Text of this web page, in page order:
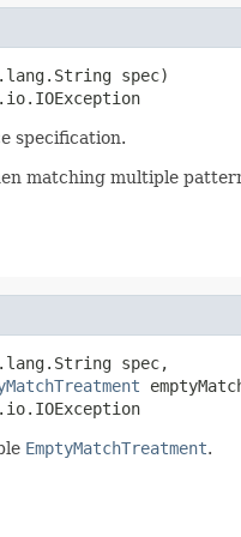
spec)
specification.
matching multiple
spec,
EmptyMatchTreatment.